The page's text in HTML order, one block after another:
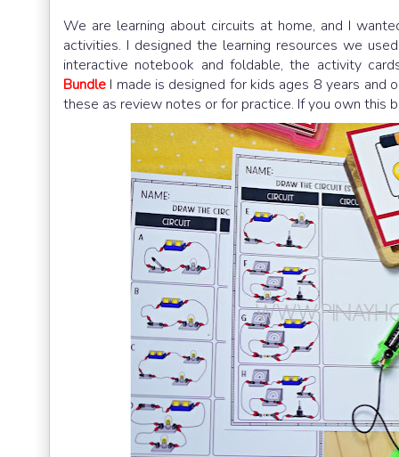
We are learning about circuits at home, and I
activities. I designed the learning resources we
interactive notebook and foldable, the activity
Bundle I made is designed for kids ages 8 years and
these as review notes or for practice. If you own this